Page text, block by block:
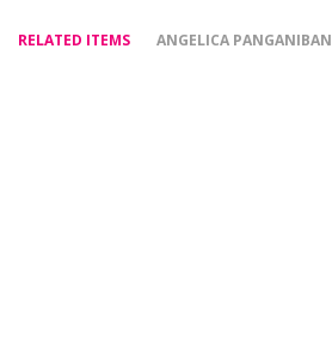
RELATED ITEMS ANGELICA PANGANIBAN